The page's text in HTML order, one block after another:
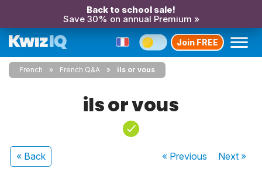
Back to school sale!
Save 30% on annual Premium »
Join FREE
French French Q&A ils or vous
ils or vous
« Back « Previous Next»